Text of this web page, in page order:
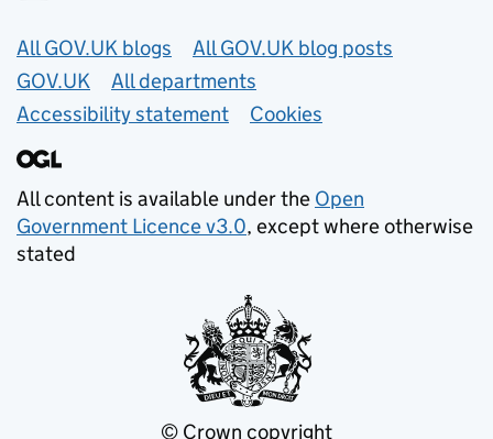
Useful links
All GOV.UK blogs
All GOV.UK blog posts
GOV.UK
All departments
Accessibility statement
Cookies
All content is available under the Open
Government Licence v3.0, except where otherwise
stated
© Crown copyright